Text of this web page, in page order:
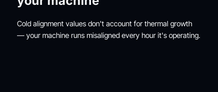
Cold alignment values don't account for thermal growth
— your machine runs misaligned every hour it's operating.